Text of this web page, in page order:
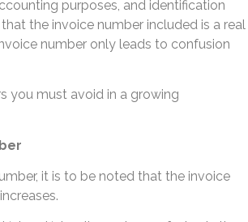
purposes, and identification
the invoice number included is a real
number only leads to confusion
you must avoid in a growing
it is to be noted that the invoice